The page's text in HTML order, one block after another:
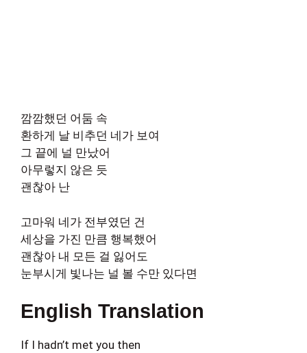
깜깜했던 어둠 속
환하게 날 비추던 네가 보여
그 끝에 널 만났어
아무렇지 않은 듯
괜찮아 난
고마워 네가 전부였던 건
세상을 가진 만큼 행복했어
괜찮아 내 모든 걸 잃어도
눈부시게 빛나는 널 볼 수만 있다면
English Translation
If I hadn’t met you then